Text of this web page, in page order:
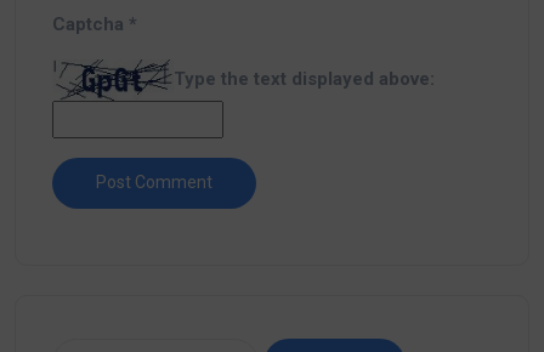
Captcha *
Type the text displayed above: